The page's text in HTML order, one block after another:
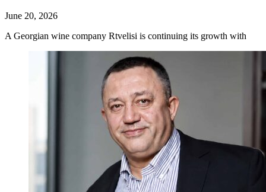
June 20, 2026
A Georgian wine company Rtvelisi is continuing its growth with